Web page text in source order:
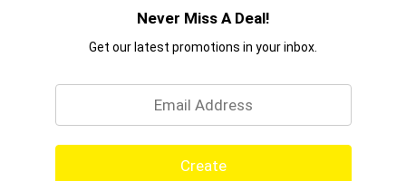
Never Miss A Deal!
Get our latest promotions in your inbox.
Create